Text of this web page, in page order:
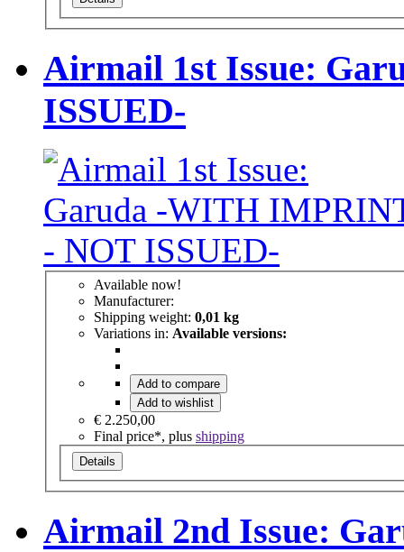
Airmail 1st Issue:
ISSUED-
Available now!
Manufacturer:
Shipping weight: 0,01 kg
Variations in: Available versions:
Add to compare
Add to wishlist
€ 2.250,00
Final price*, plus shipping
Details
Airmail 2nd Issue: